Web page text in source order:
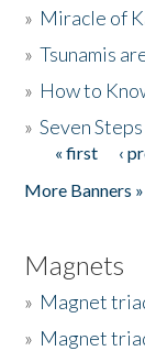
» Miracle of
»Tsunamis
» How to
»Seven
Pages
« first ‹
More Banners »
Magnets
» Magnet
» Magnet